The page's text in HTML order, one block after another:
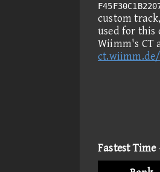
custom
used for this
Wiimm's CT
ct.wiimm.de/i/
Fastest Time